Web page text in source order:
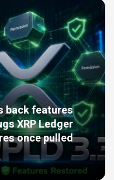
back features
XRP Ledger
once pulled